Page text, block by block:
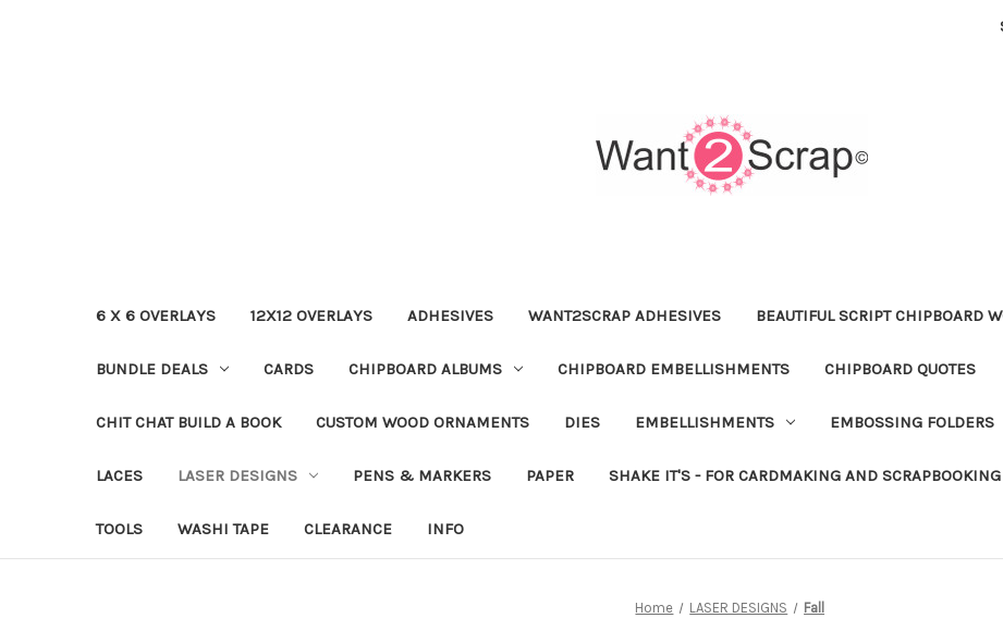
6 X 6 OVERLAYS 12X12 OVERLAYS ADHESIVES WANT2SCRAP ADHESIVES BEAUTIFUL SCRIPT CHIPBOARD
BUNDLE DEALS CARDS CHIPBOARD ALBUMS CHIPBOARD EMBELLISHMENTS CHIPBOARD QUOTES
CHIT CHAT BUILD A BOOK CUSTOM WOOD ORNAMENTS DIES EMBELLISHMENTS EMBOSSING FOLDERS
LACES LASER DESIGNS PENS & MARKERS PAPER SHAKE IT'S - FOR CARDMAKING AND SCRAPBOOKING
TOOLS WASHI TAPE CLEARANCE INFO
Home LASER DESIGNS Fall